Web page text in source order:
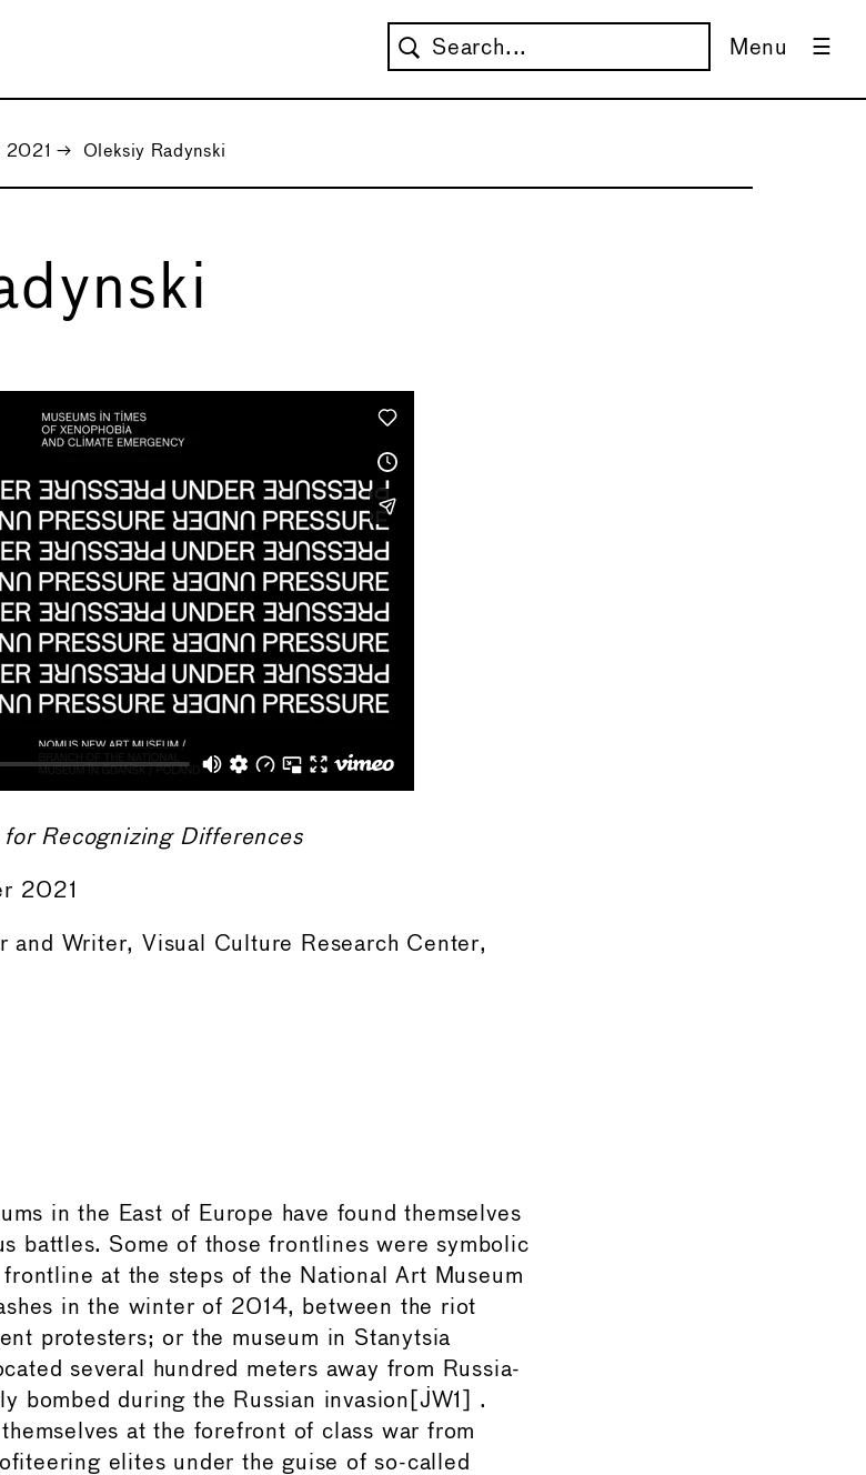
Menu
2021 → Oleksiy Radynski
for Recognizing Differences
2021
and Writer, Visual Culture Research Center,
in the East of Europe have found themselves
battles. Some of those frontlines were symbolic
at the steps of the National Art Museum
in the winter of 2014, between the riot
protesters; or the museum in Stanytsia
several hundred meters away from Russia-
bombed during the Russian invasion[JW1] .
at the forefront of class war from
elites under the guise of so-called